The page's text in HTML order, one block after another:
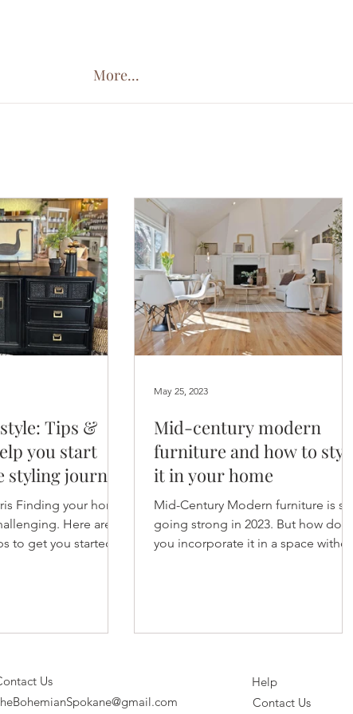
More...
Tips &
you start
journey
Finding your home
Here are
to get you started.
Mid-century modern
furniture and how to style
it in your home
Mid-Century Modern furniture is still
going strong in 2023. But how do
you incorporate it in a space without
May 25, 2023
Help
Contact Us
Us